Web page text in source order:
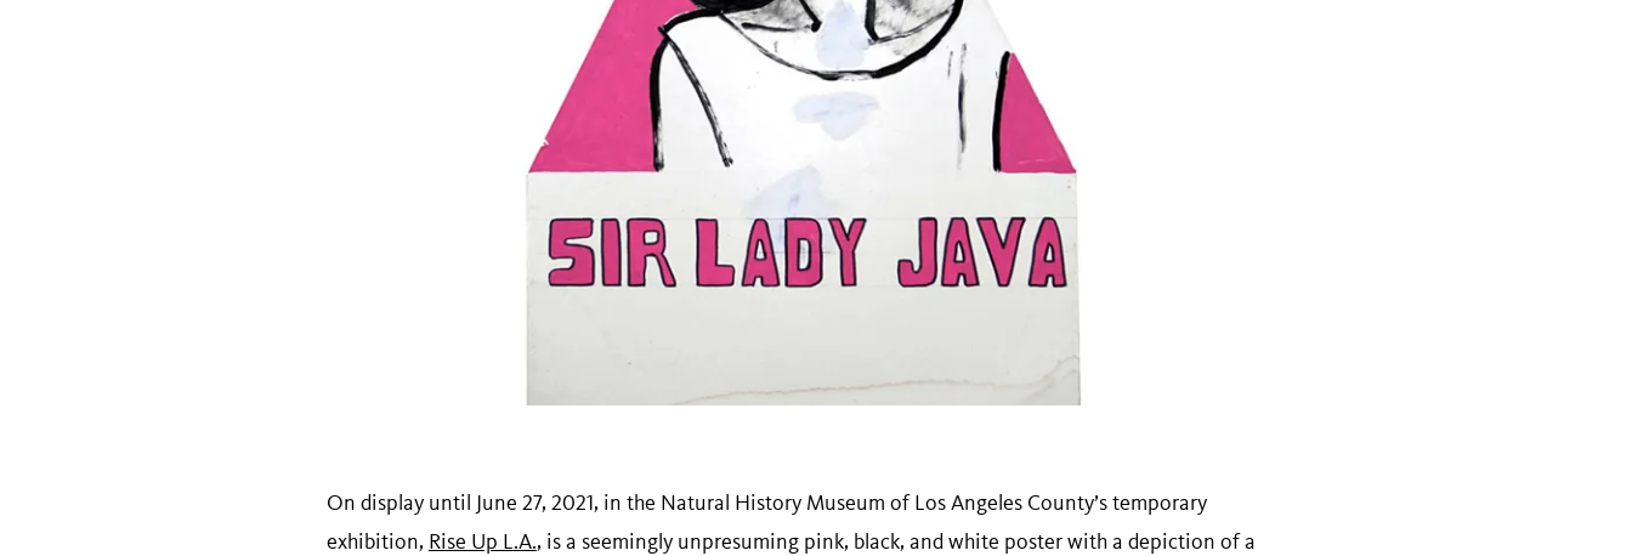
On display until June 27, 2021, in the Natural History Museum of Los Angeles County’s temporary
exhibition, Rise Up L.A., is a seemingly unpresuming pink, black, and white poster with a depiction of a